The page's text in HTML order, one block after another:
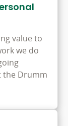
value to
we do
the Drumm